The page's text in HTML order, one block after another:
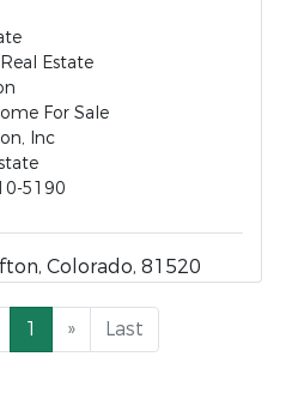
Estate
For Sale
Inc
5190
Colorado, 81520
1 » Last